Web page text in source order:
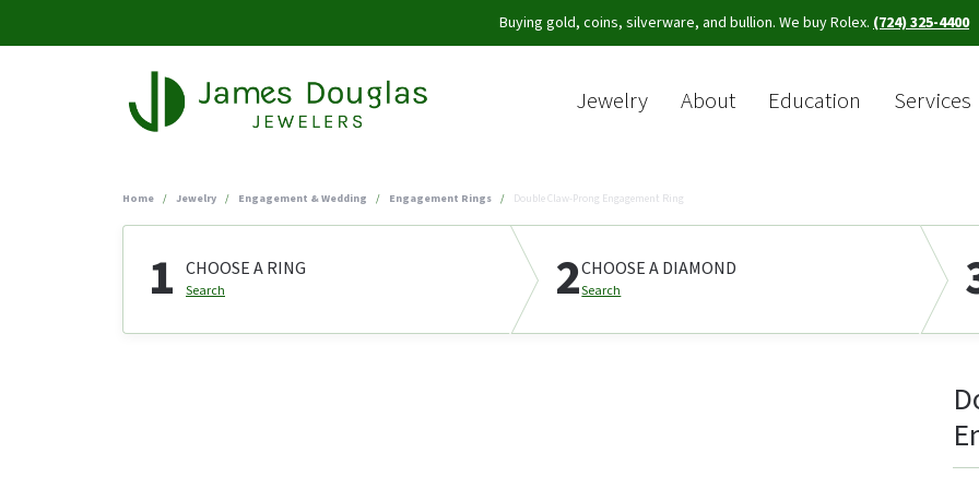
Buying gold, coins, silverware, and bullion. We buy Rolex. (724) 325-4400
Jewelry About Education Services
Home Jewelry Engagement & Wedding Engagement Rings Double Claw-Prong Engagement Ring
1 CHOOSE A RING
Search 2CHOOSE A DIAMOND
Search